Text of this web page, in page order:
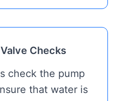
Checks
check the pump
that water is